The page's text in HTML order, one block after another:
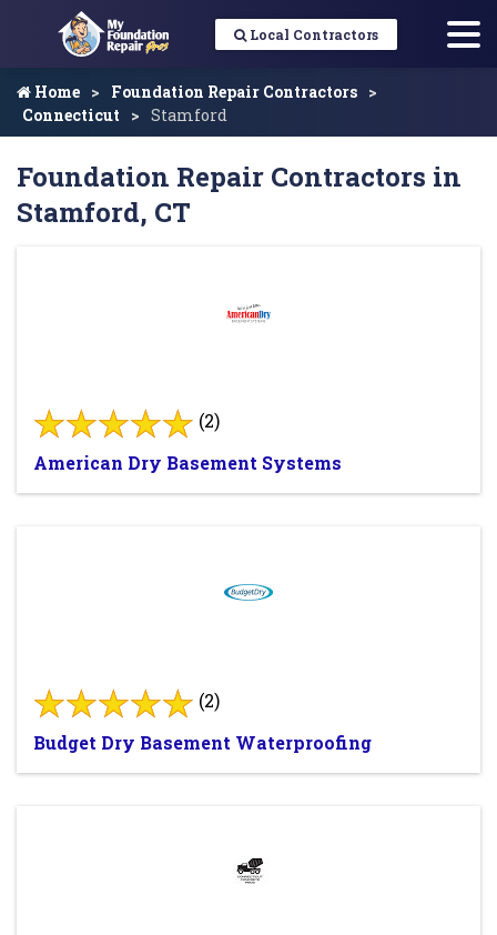
Local Contractors
Home
Foundation Repair Contractors
Connecticut
Stamford
Foundation Repair Contractors in
Stamford, CT
(2)
American Dry Basement Systems
(2)
Budget Dry Basement Waterproofing